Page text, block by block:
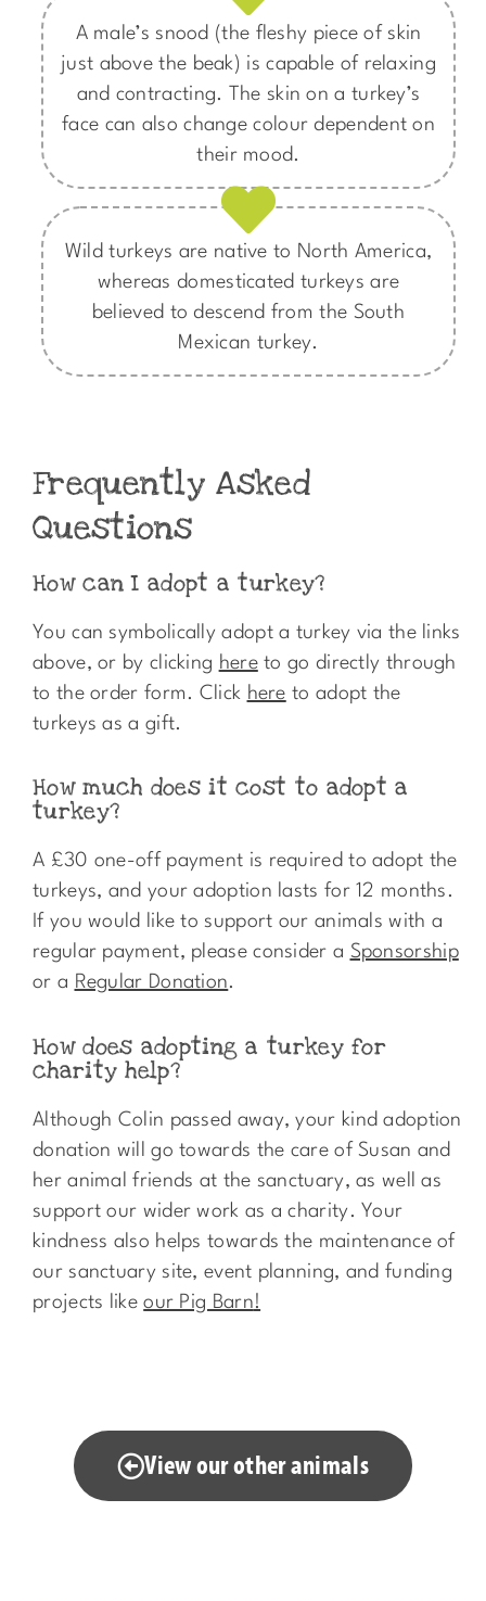
A male’s snood (the fleshy piece of skin
just above the beak) is capable of relaxing
and contracting. The skin on a turkey’s
face can also change colour dependent on
their mood.​
Wild turkeys are native to North America,
whereas domesticated turkeys are
believed to descend from the South
Mexican turkey.
Frequently Asked
Questions
How can I adopt a turkey?
You can symbolically adopt a turkey via the links
above, or by clicking hereto go directly through
to the order form. Click here to adopt the
turkeys as a gift.
How much does it cost to adopt a
turkey?
A £30 one-off payment is required to adopt the
turkeys, and your adoption lasts for 12 months.
If you would like to support our animals with a
regular payment, please consider a Sponsorship
or a Regular Donation.
How does adopting a turkey for
charity help?​
Although Colin passed away, your kind adoption
donation will go towards the care of Susan and
her animal friends at the sanctuary, as well as
support our wider work as a charity. Your
kindness also helps towards the maintenance of
our sanctuary site, event planning, and funding
projects likeour Pig Barn!
View our other animals